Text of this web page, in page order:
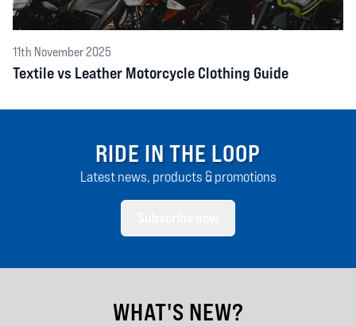
11th November 2025
Textile vs Leather Motorcycle Clothing Guide
RIDE IN THE LOOP
Latest news, products & promotions
WHAT'S NEW?